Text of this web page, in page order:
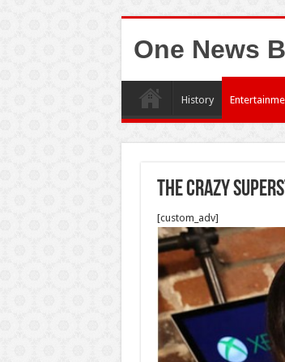
One News
History
The Crazy
[custom_adv]